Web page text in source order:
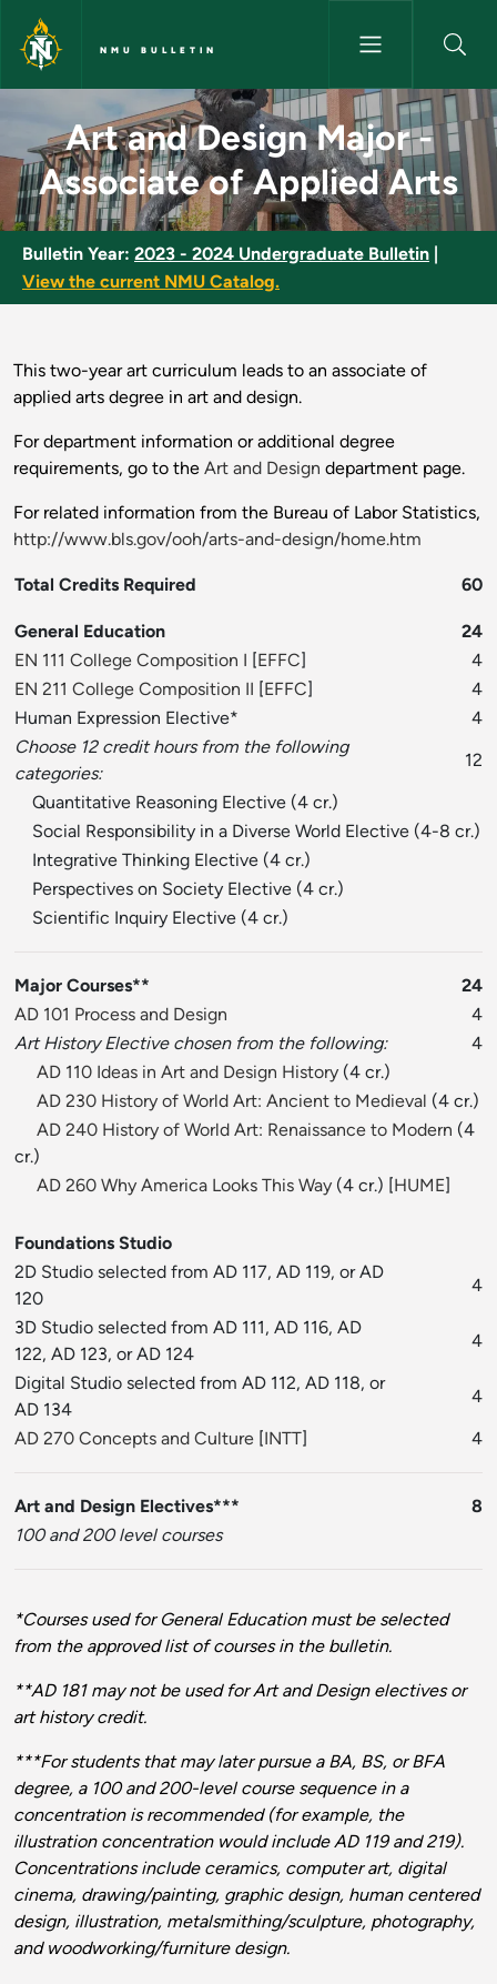
Skip to main content
NMU BULLETIN
Art and Design Major -
Art and Design Major -
Associate of Applied Arts
Bulletin Year: 2023 - 2024 Undergraduate Bulletin
View the current NMU Catalog.
This two-year art curriculum leads to an associate of
applied arts degree in art and design.
For department information or additional degree
requirements, go to the Art and Design department page.
For related information from the Bureau of Labor Statistics,
http://www.bls.gov/ooh/arts-and-design/home.htm
Total Credits Required 60
General Education
24
EN 111 College Composition I [EFFC]
4
EN 211 College Composition II [EFFC]
4
Human Expression Elective*
4
Choose 12 credit hours from the following
categories:
12
Quantitative Reasoning Elective (4 cr.)
Social Responsibility in a Diverse World Elective (4-8 cr.)
Integrative Thinking Elective (4 cr.)
Perspectives on Society Elective (4 cr.)
Scientific Inquiry Elective (4 cr.)
Major Courses**
24
AD 101 Process and Design
4
Art History Elective chosen from the following:
4
AD 110 Ideas in Art and Design History (4 cr.)
AD 230 History of World Art: Ancient to Medieval (4 cr.)
AD 240 History of World Art: Renaissance to Modern (4
cr.)
AD 260 Why America Looks This Way (4 cr.) [HUME]
Foundations Studio
2D Studio selected from AD 117, AD 119, or AD
120
4
3D Studio selected from AD 111, AD 116, AD
122, AD 123, or AD 124
4
Digital Studio selected from AD 112, AD 118, or
AD 134
4
AD 270 Concepts and Culture [INTT] 4
Art and Design Electives***
8
100 and 200 level courses
*Courses used for General Education must be selected
from the approved list of courses in the bulletin.
**AD 181 may not be used for Art and Design electives or
art history credit.
***For students that may later pursue a BA, BS, or BFA
degree, a 100 and 200-level course sequence in a
concentration is recommended (for example, the
illustration concentration would include AD 119 and 219).
Concentrations include ceramics, computer art, digital
cinema, drawing/painting, graphic design, human centered
design, illustration, metalsmithing/sculpture, photography,
and woodworking/furniture design.